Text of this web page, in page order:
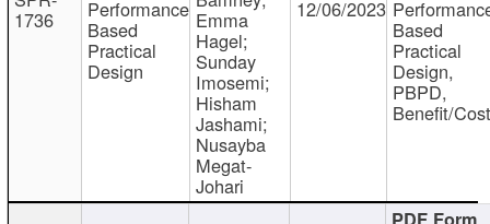
1736 Performance
Based
Practical
Design
Emma
Hagel;
Sunday
Imosemi;
Hisham
Jashami;
Nusayba
Megat-
Johari
12/06/2023
Based
Practical
Design,
PBPD,
Benefit/